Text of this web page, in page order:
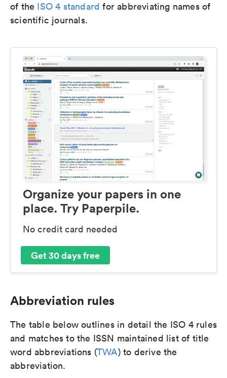
of the ISO 4 standard for abbreviating names of
scientific journals.
Organize your papers in one
place. Try Paperpile.
No credit card needed
Get 30 days free
Abbreviation rules
The table below outlines in detail the ISO 4 rules
and matches to the ISSN maintained list of title
word abbreviations (TWA) to derive the
abbreviation.